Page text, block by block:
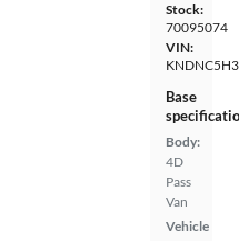
Stock:
70095074
VIN:
Base
Body:
4D
Pass
Van
Vehicle